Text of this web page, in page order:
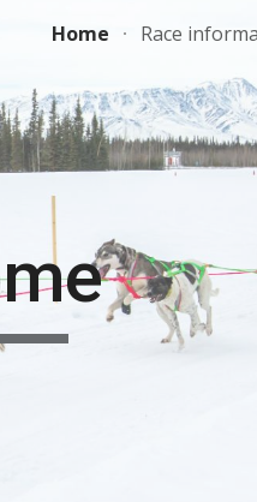
Skip to
Home Race